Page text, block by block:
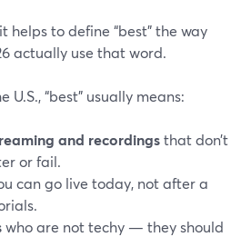
helps to define “best” the way
actually use that word.
U.S., “best” usually means:
and recordingsthat don’t
or fail.
can go live today, not after a
who are not techy — they should